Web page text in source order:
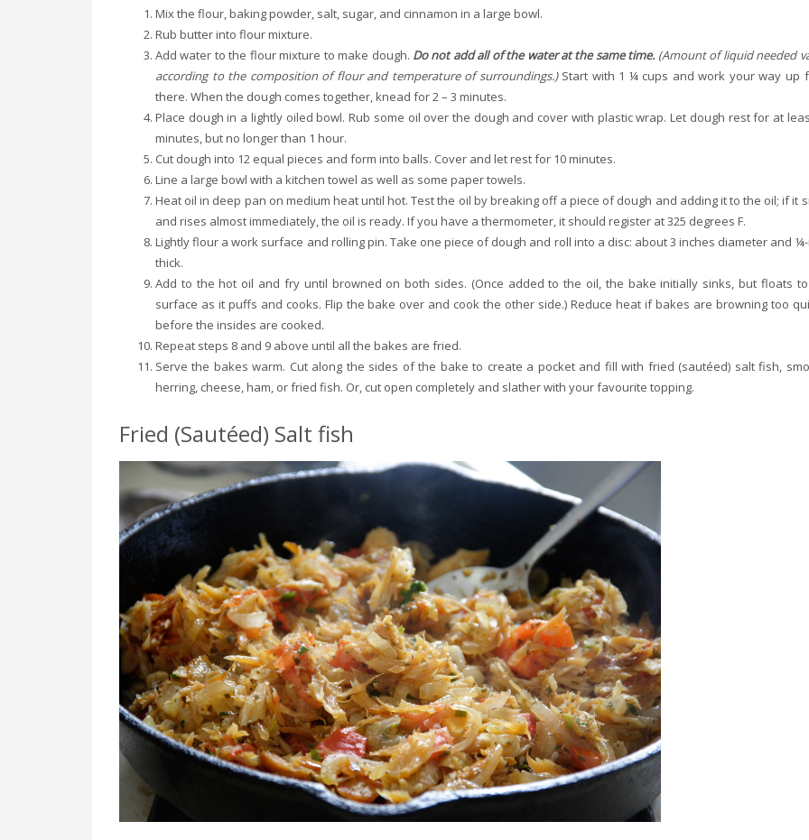
Mix the flour, baking powder, salt, sugar, and cinnamon in a large bowl.
Rub butter into flour mixture.
Add water to the flour mixture to make dough. Do not add all of the water at the same time. (Amount of liquid needed
according to the composition of flour and temperature of surroundings.)Start with 1 ¼ cups and work your way up
there. When the dough comes together, knead for 2 – 3 minutes.
Place dough in a lightly oiled bowl. Rub some oil over the dough and cover with plastic wrap. Let dough rest for at
minutes, but no longer than 1 hour.
Cut dough into 12 equal pieces and form into balls. Cover and let rest for 10 minutes.
Line a large bowl with a kitchen towel as well as some paper towels.
Heat oil in deep pan on medium heat until hot. Test the oil by breaking off a piece of dough and adding it to the oil; if it
and rises almost immediately, the oil is ready. If you have a thermometer, it should register at 325 degrees F.
Lightly flour a work surface and rolling pin. Take one piece of dough and roll into a disc: about 3 inches diameter and
thick.
Add to the hot oil and fry until browned on both sides. (Once added to the oil, the bake initially sinks, but floats
surface as it puffs and cooks. Flip the bake over and cook the other side.) Reduce heat if bakes are browning too
before the insides are cooked.
Repeat steps 8 and 9 above until all the bakes are fried.
Serve the bakes warm. Cut along the sides of the bake to create a pocket and fill with fried (sautéed) salt fish,
herring, cheese, ham, or fried fish. Or, cut open completely and slather with your favourite topping.
Fried (Sautéed) Salt fish